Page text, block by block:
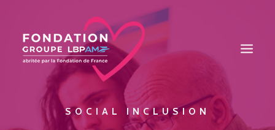
THE FOUNDATION
SOCIAL INCLUSION